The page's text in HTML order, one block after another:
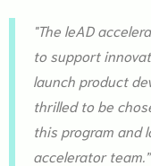
"The leAD
to support
launch product
thrilled to be
this program and
accelerator team.”